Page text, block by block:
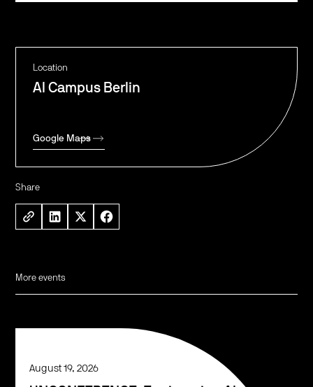
Location
AI Campus Berlin
Google Maps
Share
More events
August 19, 2026